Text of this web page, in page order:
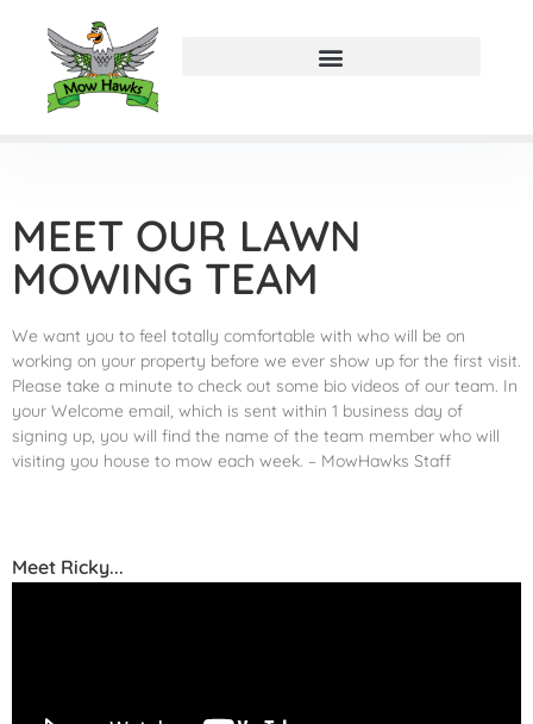
MEET OUR LAWN
MOWING TEAM
We want you to feel totally comfortable with who will be on
working on your property before we ever show up for the first visit.
Please take a minute to check out some bio videos of our team. In
your Welcome email, which is sent within 1 business day of
signing up, you will find the name of the team member who will
visiting you house to mow each week. – MowHawks Staff
Meet Ricky...